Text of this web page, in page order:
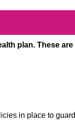
plan. These are
in place to guard